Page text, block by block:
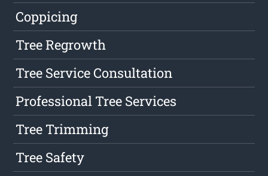
Coppicing
Tree Regrowth
Tree Service Consultation
Professional Tree Services
Tree Trimming
Tree Safety